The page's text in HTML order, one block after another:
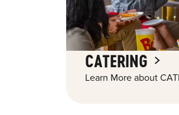
CATERING
Learn More about